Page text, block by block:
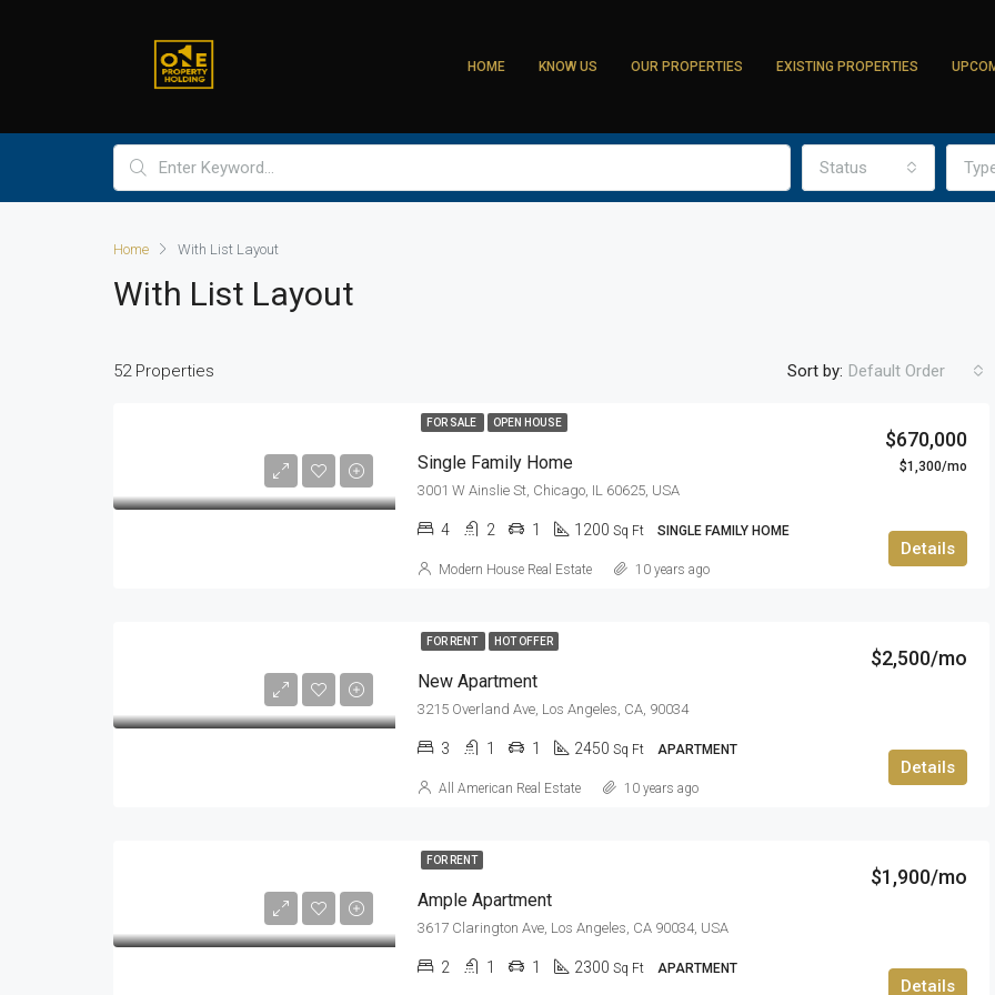
HOME KNOW US OUR PROPERTIES EXISTING PROPERTIES
Status
Home With List Layout
With List Layout
52 Properties Sort by: Default Order
FOR SALE OPEN HOUSE
Single Family Home
$670,000
$1,300/mo
3001 W Ainslie St, Chicago, IL 60625, USA
4 2 1 1200 Sq Ft SINGLE FAMILY HOME
Details
Modern House Real Estate 10 years ago
FOR RENT HOT OFFER
New Apartment
$2,500/mo
3215 Overland Ave, Los Angeles, CA, 90034
3 1 1 2450 Sq Ft APARTMENT
Details
All American Real Estate 10 years ago
FOR RENT
Ample Apartment
$1,900/mo
3617 Clarington Ave, Los Angeles, CA 90034, USA
2 1 1 2300 Sq Ft APARTMENT
Details